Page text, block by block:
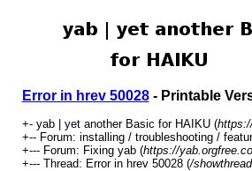
Error in hrev 50028- Printable
+- yab | yet another Basic for HAIKU (
+-- Forum: installing / troubleshooting /
+--- Forum: Fixing yab (https://
+--- Thread: Error in hrev 50028 (/